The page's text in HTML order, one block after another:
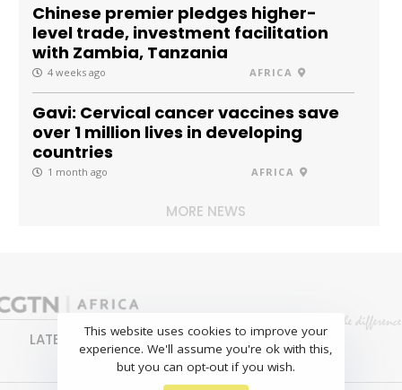
Chinese premier pledges higher-
level trade, investment facilitation
with Zambia, Tanzania
4 weeks ago AFRICA
Gavi: Cervical cancer vaccines save
over 1 million lives in developing
countries
1 month ago AFRICA
MORE NEWS
LATEST NEWS BUSINESS
SPORTS
FEATURES
This website uses cookies to improve your
experience. We'll assume you're ok with this,
but you can opt-out if you wish.